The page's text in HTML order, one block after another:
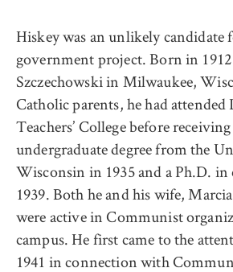
Hiskey was an unlikely candidate
government project. Born in 1912
Szczechowski in Milwaukee,
Catholic parents, he had attended
Teachers’ College before
undergraduate degree from the
Wisconsin in 1935 and a Ph.D.
1939. Both he and his wife,
were active in Communist
campus. He first came to the
1941 in connection with